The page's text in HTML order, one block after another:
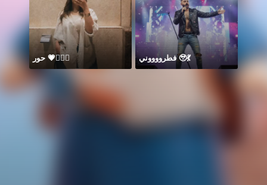
حور 💗🧜🏻‍♀️ فطرووووني 🥹💃 Nova